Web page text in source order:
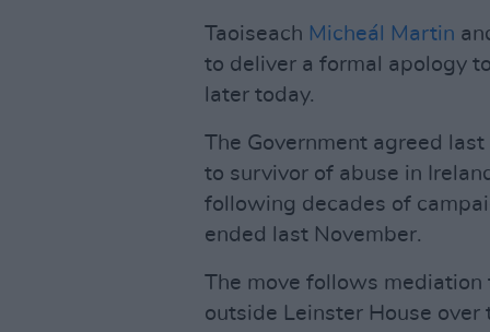
Taoiseach Micheál Martin
to deliver a formal apology
later today.
The Government agreed
to survivor of abuse in
following decades of
ended last November.
The move follows
outside Leinster House